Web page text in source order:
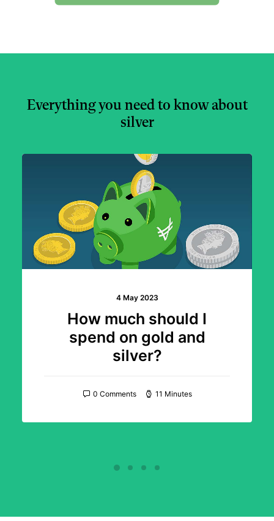
Everything you need to know about
silver
4 May 2023
How much should I
spend on gold and
silver?
0 Comments 11 Minutes